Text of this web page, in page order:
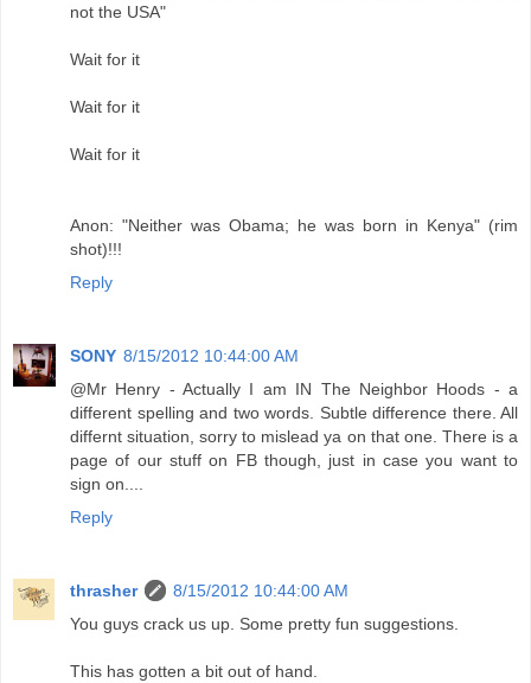
not the USA"
Wait for it
Wait for it
Wait for it
Anon: "Neither was Obama; he was born in Kenya" (rim
shot)!!!
Reply
SONY 8/15/2012 10:44:00 AM
@Mr Henry - Actually I am IN The Neighbor Hoods - a
different spelling and two words. Subtle difference there. All
differnt situation, sorry to mislead ya on that one. There is a
page of our stuff on FB though, just in case you want to
sign on....
Reply
thrasher
8/15/2012 10:44:00 AM
You guys crack us up. Some pretty fun suggestions.
This has gotten a bit out of hand.